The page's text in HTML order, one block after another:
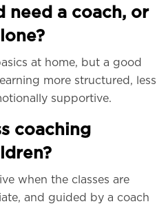
need a coach, or
at home, but a good
more structured, less
supportive.
coaching
when the classes are
and guided by a coach